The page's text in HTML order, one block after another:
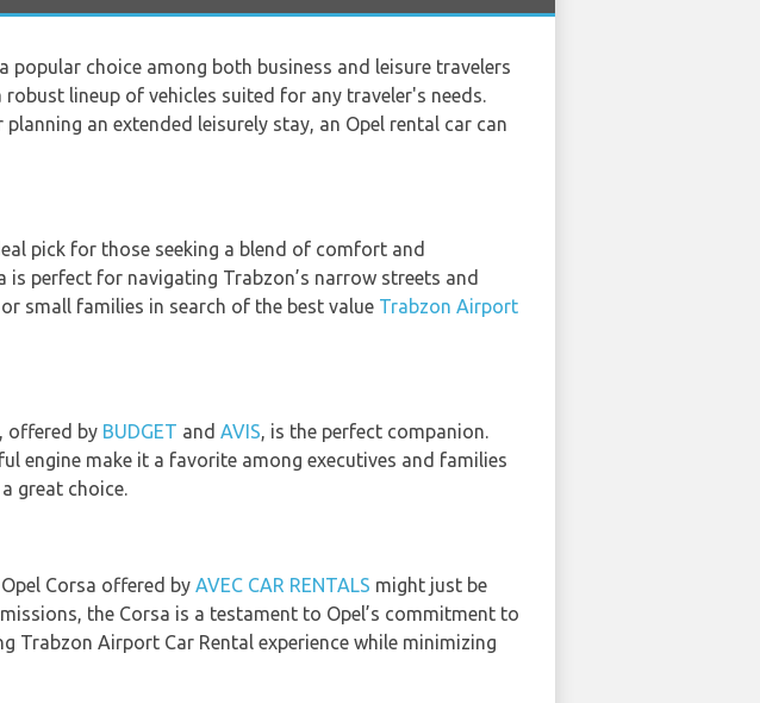
popular choice among both business and leisure travelers
lineup of vehicles suited for any traveler's needs.
an extended leisurely stay, an Opel rental car can
pick for those seeking a blend of comfort and
perfect for navigating Trabzon’s narrow streets and
small families in search of the best value Trabzon Airport
offered by BUDGET and AVIS, is the perfect companion.
engine make it a favorite among executives and families
great choice.
Corsa offered by AVEC CAR RENTALS might just be
the Corsa is a testament to Opel’s commitment to
Airport Car Rental experience while minimizing